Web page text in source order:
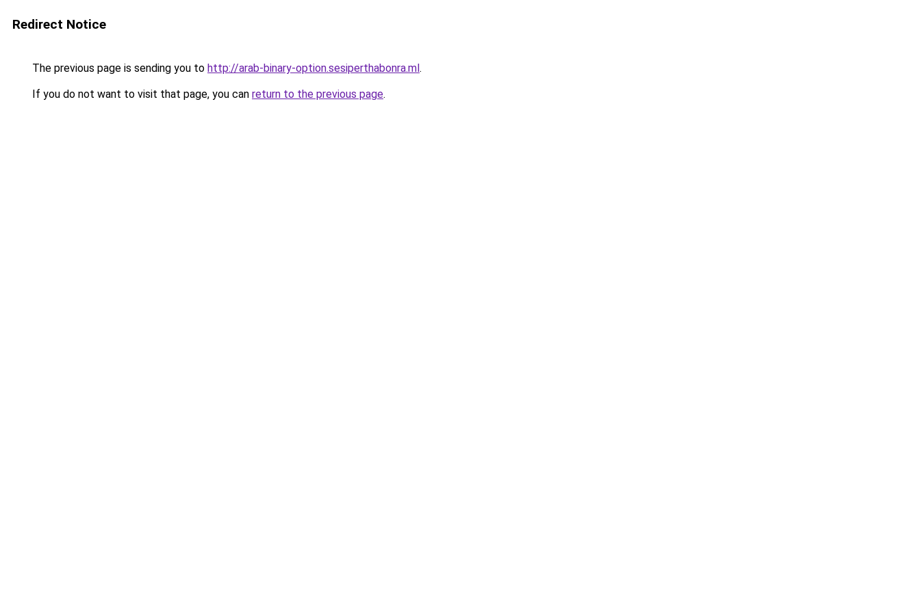
Redirect Notice
The previous page is sending you to http://arab-binary-option.sesiperthabonra.ml.
If you do not want to visit that page, you can return to the previous page.